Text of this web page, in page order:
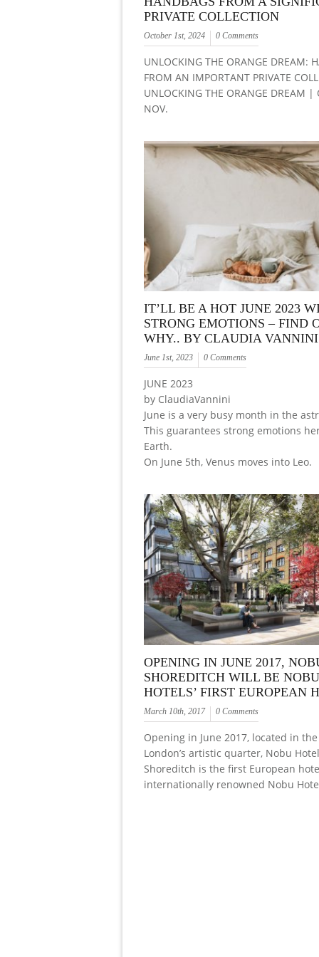
PRIVATE COLLECTION
October 1st, 2024 0 Comments
UNLOCKING THE ORANGE DREAM:
FROM AN IMPORTANT PRIVATE
UNLOCKING THE ORANGE DREAM |
NOV.
IT’LL BE A HOT JUNE 2023
STRONG EMOTIONS – FIND
WHY.. BY CLAUDIA VANNINI
June 1st, 2023 0 Comments
JUNE 2023
by ClaudiaVannini
June is a very busy month in the
This guarantees strong emotions
Earth.
On June 5th, Venus moves into Leo.
OPENING IN JUNE 2017,
SHOREDITCH WILL BE NOBU
HOTELS’ FIRST EUROPEAN
March 10th, 2017 0 Comments
Opening in June 2017, located in
London’s artistic quarter, Nobu Hotel
Shoreditch is the first European
internationally renowned Nobu